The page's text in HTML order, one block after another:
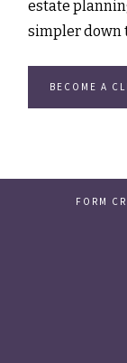
estate
simpler down
BECOME A
FORM